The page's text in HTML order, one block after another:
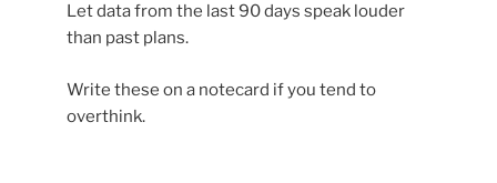
Let data from the last 90 days speak louder
than past plans.
Write these on a notecard if you tend to
overthink.